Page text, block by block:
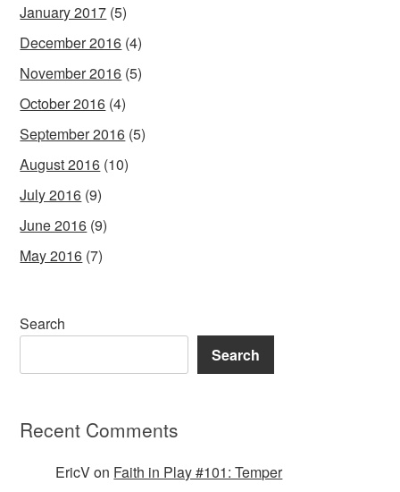
January 2017 (5)
December 2016 (4)
November 2016 (5)
October 2016 (4)
September 2016 (5)
August 2016 (10)
July 2016 (9)
June 2016 (9)
May 2016 (7)
Search
Search
Recent Comments
EricVon Faith in Play #101: Temper